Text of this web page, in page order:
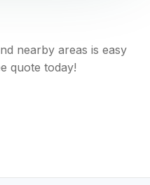
nearby areas is easy
quote today!